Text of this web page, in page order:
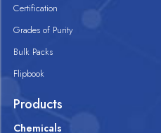
Certification
Grades of Purity
Bulk Packs
Flipbook
Products
Chemicals